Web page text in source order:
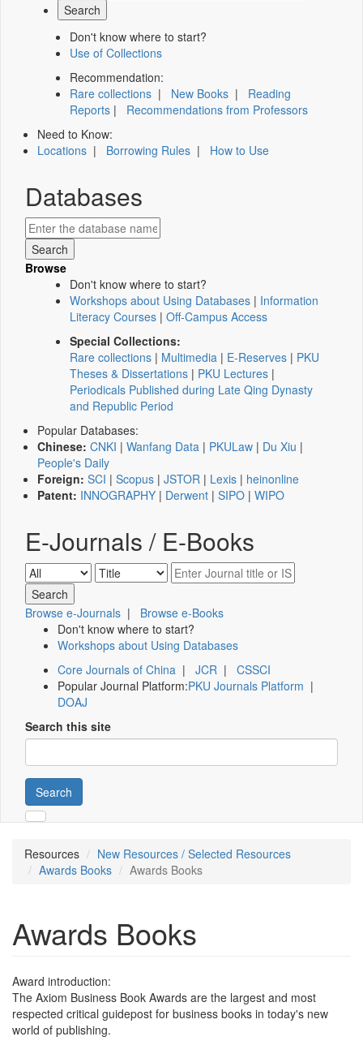
Don't know where to start?
Use of Collections
Recommendation:
Rare collections | New Books | Reading
Reports | Recommendations from Professors
Need to Know:
Locations | Borrowing Rules | How to Use
Databases
Browse
Don't know where to start?
Workshops about Using Databases | Information
Literacy Courses | Off-Campus Access
Special Collections:
Rare collections | Multimedia | E-Reserves | PKU
Theses & Dissertations | PKU Lectures |
Periodicals Published during Late Qing Dynasty
and Republic Period
Popular Databases:
Chinese: CNKI | Wanfang Data | PKULaw | Du Xiu |
People's Daily
Foreign: SCI | Scopus | JSTOR | Lexis | heinonline
Patent: INNOGRAPHY | Derwent | SIPO | WIPO
E-Journals / E-Books
Browse e-Journals | Browse e-Books
Don't know where to start?
Workshops about Using Databases
Core Journals of China | JCR | CSSCI
Popular Journal Platform:PKU Journals Platform |
DOAJ
Search this site
Search
Resources
New Resources / Selected Resources
Awards Books
Awards Books
Awards Books
Award introduction:
The Axiom Business Book Awards are the largest and most
respected critical guidepost for business books in today's new
world of publishing.